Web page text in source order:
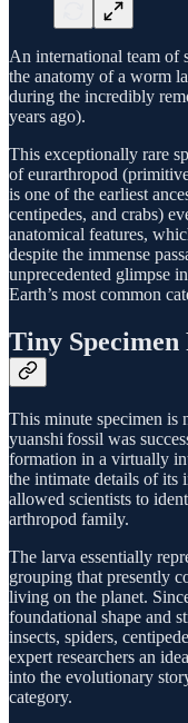
An international team of
the anatomy of a worm
during the incredibly
years ago).
This exceptionally rare
of eurarthropod
is one of the earliest
centipedes, and crabs)
anatomical features,
despite the immense
unprecedented glimpse
Earth’s most common
Tiny
This minute specimen is
yuanshi fossil was
formation in a virtually
the intimate details of its
allowed scientists to
arthropod family.
The larva essentially
grouping that presently
living on the planet.
foundational shape and
insects, spiders,
expert researchers an
into the evolutionary
category.